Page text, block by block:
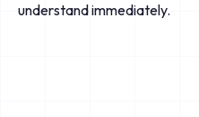
understand immediately.